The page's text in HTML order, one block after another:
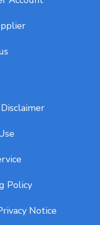
Policy
Notice